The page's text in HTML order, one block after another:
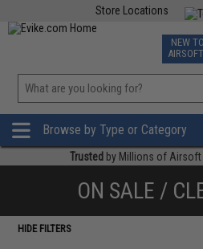
Store Locations
TCG
NEW TO
Browse by Type or Category
Trusted by Millions of Airsoft
ON SALE /
HIDE FILTERS